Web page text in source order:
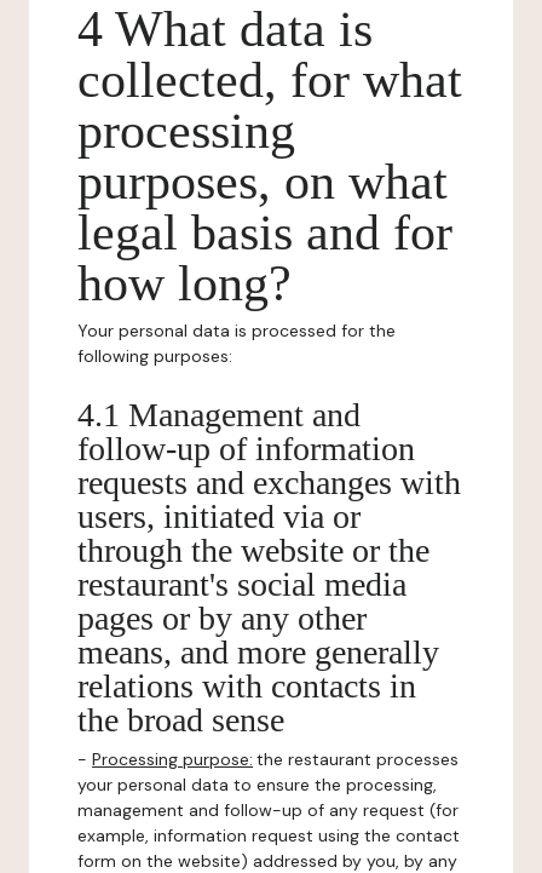
4 What data is
collected, for what
processing
purposes, on what
legal basis and for
how long?
Your personal data is processed for the
following purposes:
4.1 Management and
follow-up of information
requests and exchanges with
users, initiated via or
through the website or the
restaurant's social media
pages or by any other
means, and more generally
relations with contacts in
the broad sense
- Processing purpose: the restaurant processes
your personal data to ensure the processing,
management and follow-up of any request (for
example, information request using the contact
form on the website) addressed by you, by any